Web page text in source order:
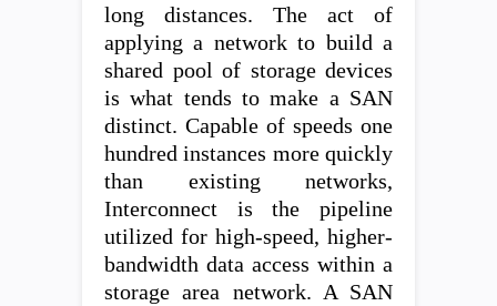
long distances. The act of
applying a network to build a
shared pool of storage devices
is what tends to make a SAN
distinct. Capable of speeds one
hundred instances more quickly
than existing networks,
Interconnect is the pipeline
utilized for high-speed, higher-
bandwidth data access within a
storage area network. A SAN